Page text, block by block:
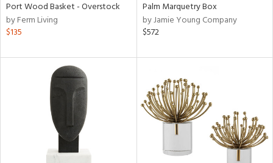
Port Wood Basket - Overstock
by Ferm Living
$135
Palm Marquetry Box
by Jamie Young Company
$572